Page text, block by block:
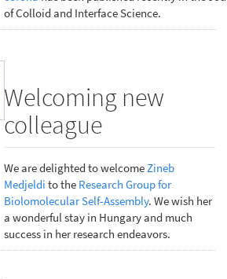
of Colloid and Interface Science.
Welcoming new
colleague
We are delighted to welcome Zineb
Medjeldi to the Research Group for
Biolomolecular Self-Assembly. We wish her
a wonderful stay in Hungary and much
success in her research endeavors.